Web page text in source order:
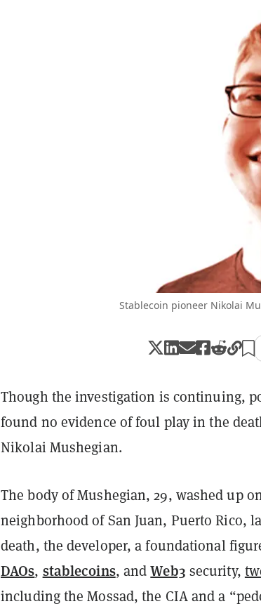
Stablecoin pioneer Nikolai
Though the investigation is continuing,
found no evidence of foul play in the
Nikolai Mushegian.
The body of Mushegian, 29, washed up
neighborhood of San Juan, Puerto Rico,
death, the developer, a foundational
DAOs, stablecoins, andWeb3 security,
including the Mossad, the CIA and a